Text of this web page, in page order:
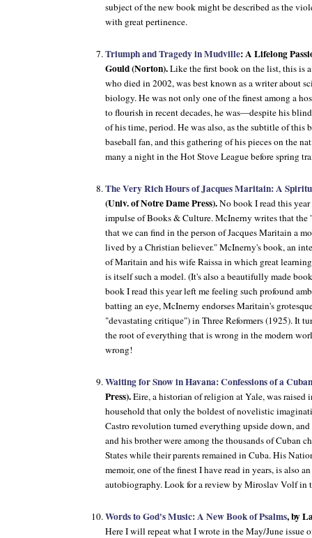
subject of the new book might be described as the
with great pertinence.
Triumph and Tragedy in Mudville: A Lifelong
Gould (Norton).Like the first book on the list, this is
who died in 2002, was best known as a writer about
biology. He was not only one of the finest among a
to flourish in recent decades, he was—despite his
of his time, period. He was also, as the subtitle of this
baseball fan, and this gathering of his pieces on the
many a night in the Hot Stove League before spring
The Very Rich Hours of Jacques Maritain: A
(Univ. of Notre Dame Press).No book I read this
impulse ofBooks & Culture. McInerny writes that
that we can find in the person of Jacques Maritain a
lived by a Christian believer." McInerny's book, an
of Maritain and his wife Raissa in which great
is itself such a model. (It's also a beautifully made
book I read this year left me feeling such profound
batting an eye, McInerny endorses Maritain's
"devastating critique") inThree Reformers(1925). It
the root of everything that is wrong in the modern
wrong!
Waiting for Snow in Havana: Confessions of a
Press).Eire, a historian of religion at Yale, was raised
household that only the boldest of novelistic
Castro revolution turned everything upside down,
and his brother were among the thousands of Cuban
States while their parents remained in Cuba. His
memoir, one of the finest I have read in years, is also
autobiography. Look for a review by Miroslav Volf
Words to God's Music: A New Book of Psalms, by
Here I will repeat what I wrote in the May/June issue